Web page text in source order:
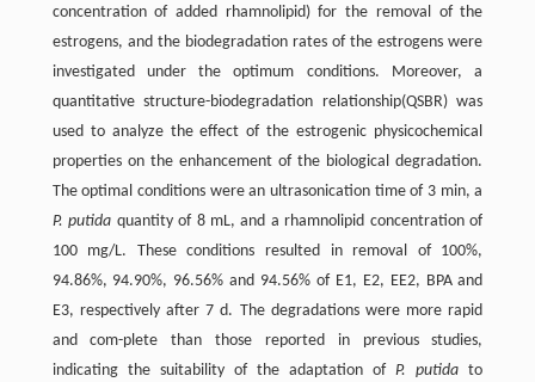
concentration of added rhamnolipid) for the removal of the
estrogens, and the biodegradation rates of the estrogens were
investigated under the optimum conditions. Moreover, a
quantitative structure-biodegradation relationship(QSBR) was
used to analyze the effect of the estrogenic physicochemical
properties on the enhancement of the biological degradation.
The optimal conditions were an ultrasonication time of 3 min, a
P. putida quantity of 8 mL, and a rhamnolipid concentration of
100 mg/L. These conditions resulted in removal of 100%,
94.86%, 94.90%, 96.56% and 94.56% of E1, E2, EE2, BPA and
E3, respectively after 7 d. The degradations were more rapid
and com-plete than those reported in previous studies,
indicating the suitability of the adaptation ofP. putida to